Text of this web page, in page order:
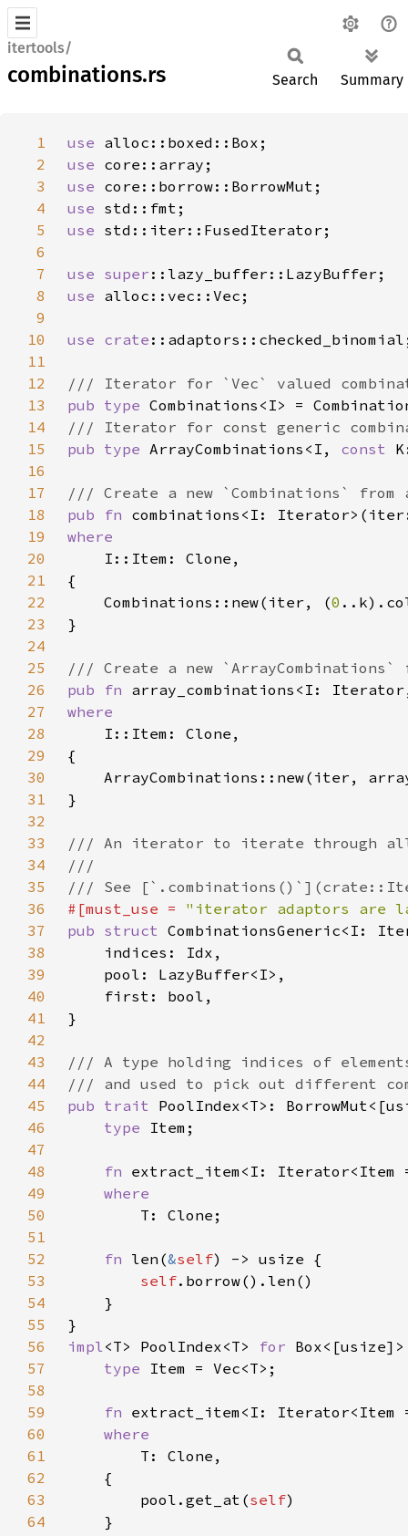
itertools/
combinations.rs Search Summary
1 use
2
use
3
use
4
use
5
use
6
7
use super
8
use
9
10
use crate
11
12
13
pub type
14
15
pub type ArrayCombinations<I, const
16
17
18
pub fn
19
20
21
22
    Combinations::new(iter, (
0
23
24
25
26
pub fn array_combinations<I:
27
28
29
30
31
32
33
34
35
36
#[must_use = "iterator adaptors are
37
pub struct
38
39
40
41
42
43
44
45
pub trait
46
type
47
48
fn extract_item<I: Iterator<Item
49
50
51
52
fn len(&self
53
self
54
55
56
impl<T> PoolIndex<T> for
57
type
58
59
fn extract_item<I: Iterator<Item
60
61
62
63
        pool.get_at(
self
64